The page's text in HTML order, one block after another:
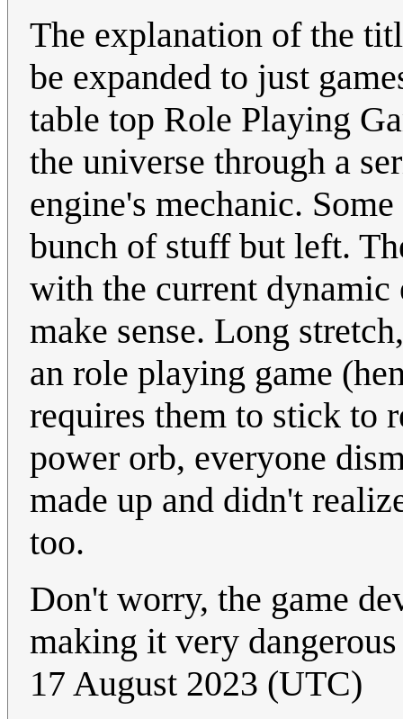
The explanation of the
be expanded to just
table top Role Playing
the universe through a
engine's mechanic.
bunch of stuff but left.
with the current dynamic
make sense. Long
an role playing game
requires them to stick to
power orb, everyone
made up and didn't
too.
Don't worry, the game
making it very
17 August 2023 (UTC)